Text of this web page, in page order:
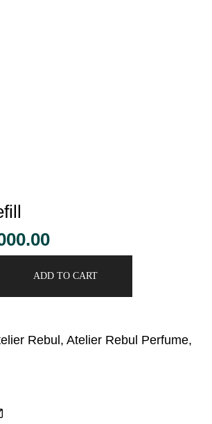
ADD TO CART
Rebul, Atelier Rebul Perfume,